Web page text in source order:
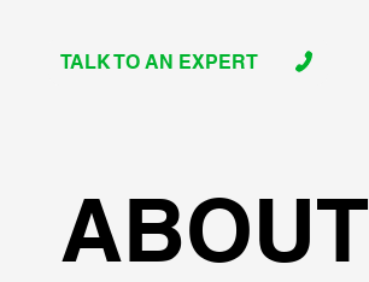
TALK TO AN EXPERT
ABOUT